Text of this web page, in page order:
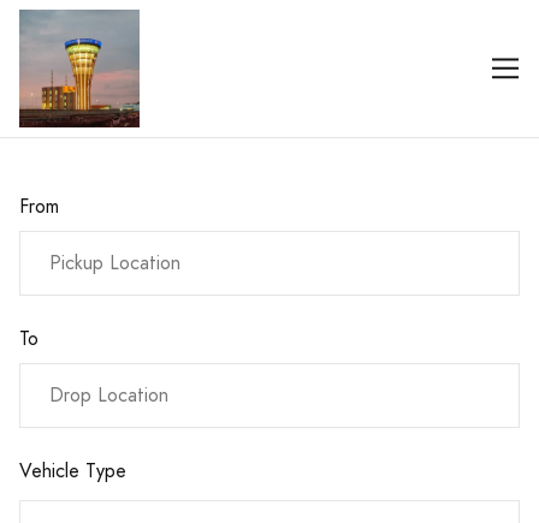
From
To
Vehicle Type